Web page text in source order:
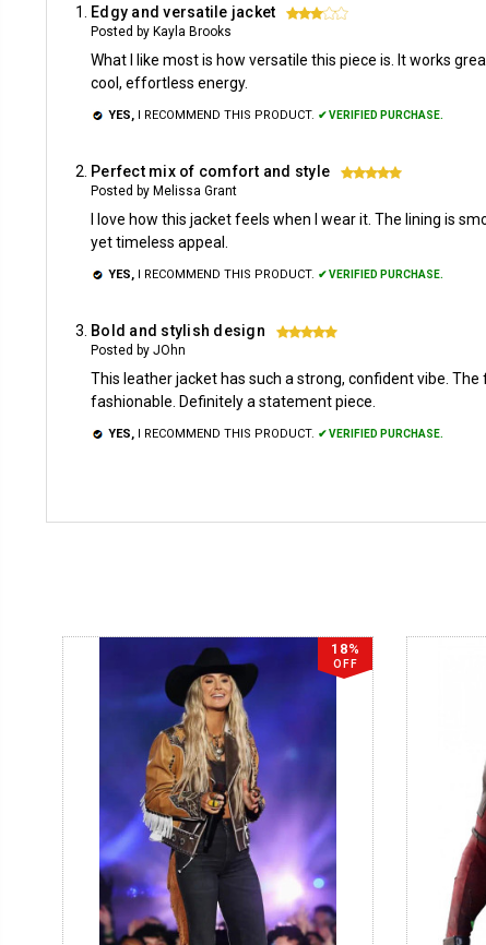
Edgy and versatile jacket 3
Posted by Kayla Brooks
What I like most is how versatile this piece is. It works
cool, effortless energy.
YES, I RECOMMEND THIS PRODUCT. ✔ VERIFIED PURCHASE.
Perfect mix of comfort and style 5
Posted by Melissa Grant
I love how this jacket feels when I wear it. The lining is
yet timeless appeal.
YES, I RECOMMEND THIS PRODUCT. ✔ VERIFIED PURCHASE.
Bold and stylish design 5
Posted by JOhn
This leather jacket has such a strong, confident vibe.
fashionable. Definitely a statement piece.
YES, I RECOMMEND THIS PRODUCT. ✔ VERIFIED PURCHASE.
18%
OFF